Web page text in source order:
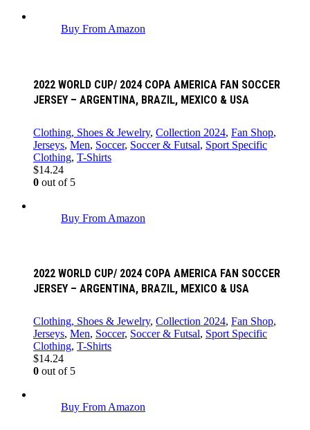
Buy From Amazon
2022 WORLD CUP/ 2024 COPA AMERICA FAN SOCCER
JERSEY – ARGENTINA, BRAZIL, MEXICO & USA
Clothing, Shoes & Jewelry, Collection 2024, Fan Shop,
Jerseys, Men, Soccer, Soccer & Futsal, Sport Specific
Clothing, T-Shirts
$14.24
0 out of 5
Buy From Amazon
2022 WORLD CUP/ 2024 COPA AMERICA FAN SOCCER
JERSEY – ARGENTINA, BRAZIL, MEXICO & USA
Clothing, Shoes & Jewelry, Collection 2024, Fan Shop,
Jerseys, Men, Soccer, Soccer & Futsal, Sport Specific
Clothing, T-Shirts
$14.24
0 out of 5
Buy From Amazon